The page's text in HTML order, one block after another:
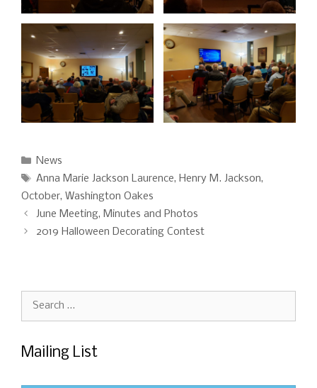
Categories
News
Tags
Anna Marie Jackson Laurence, Henry M. Jackson,
October, Washington Oakes
June Meeting, Minutes and Photos
2019 Halloween Decorating Contest
Search
Mailing List